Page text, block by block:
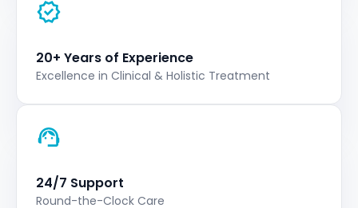
20+ Years of Experience
Excellence in Clinical & Holistic Treatment
24/7 Support
Round-the-Clock Care